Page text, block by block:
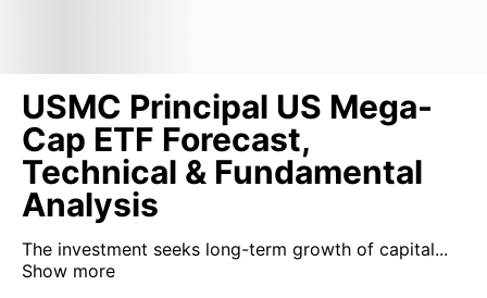
USMC Principal US Mega-
Cap ETF Forecast,
Technical & Fundamental
Analysis
The investment seeks long-term growth of capital...
Show more